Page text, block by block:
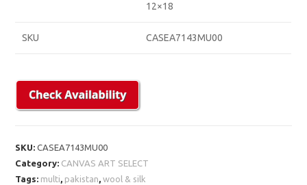
12×18
SKU CASEA7143MU00
SKU:CASEA7143MU00
Category: CANVAS ART SELECT
Tags: multi, pakistan,wool & silk